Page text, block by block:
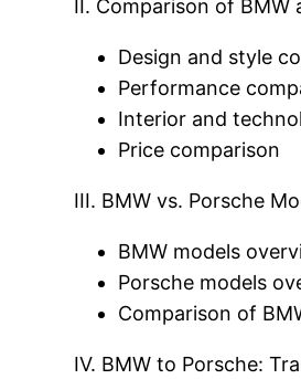
II. Comparison of BMW
Design and style
Performance
Interior and
Price comparison
III. BMW vs. Porsche
BMW models
Porsche models
Comparison of
IV. BMW to Porsche: